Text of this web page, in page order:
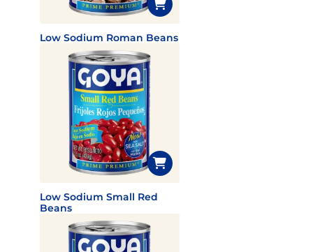
Low Sodium Roman Beans
Low Sodium Small Red
Beans